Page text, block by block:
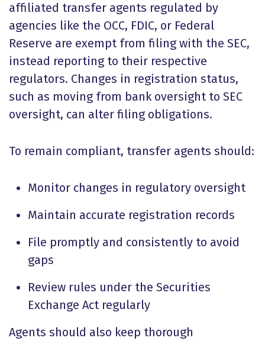
affiliated transfer agents regulated by
agencies like the OCC, FDIC, or Federal
Reserve are exempt from filing with the SEC,
instead reporting to their respective
regulators. Changes in registration status,
such as moving from bank oversight to SEC
oversight, can alter filing obligations.
To remain compliant, transfer agents should:
Monitor changes in regulatory oversight
Maintain accurate registration records
File promptly and consistently to avoid
gaps
Review rules under the Securities
Exchange Act regularly
Agents should also keep thorough